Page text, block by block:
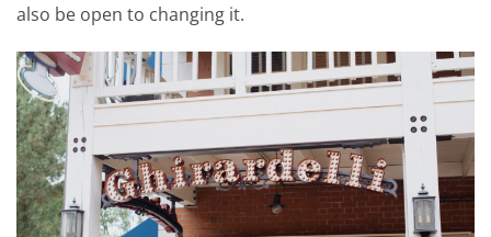
also be open to changing it.